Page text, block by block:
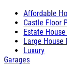
Affordable
Castle Floor
Estate
Large House
Luxury
Garages